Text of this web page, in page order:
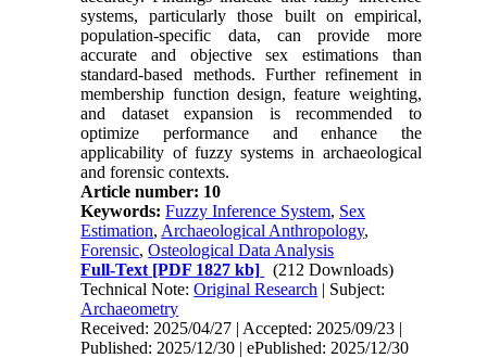
systems, particularly those built on empirical,
population-specific data, can provide more
accurate and objective sex estimations than
standard-based methods. Further refinement in
membership function design, feature weighting,
and dataset expansion is recommended to
optimize performance and enhance the
applicability of fuzzy systems in archaeological
and forensic contexts.
Article number: 10
Keywords:Fuzzy Inference System, Sex
Estimation, Archaeological Anthropology,
Forensic,Osteological Data Analysis
Full-Text [PDF 1827 kb]
(212 Downloads)
Technical Note:Original Research | Subject:
Archaeometry
Received: 2025/04/27 | Accepted: 2025/09/23 |
Published: 2025/12/30 | ePublished: 2025/12/30